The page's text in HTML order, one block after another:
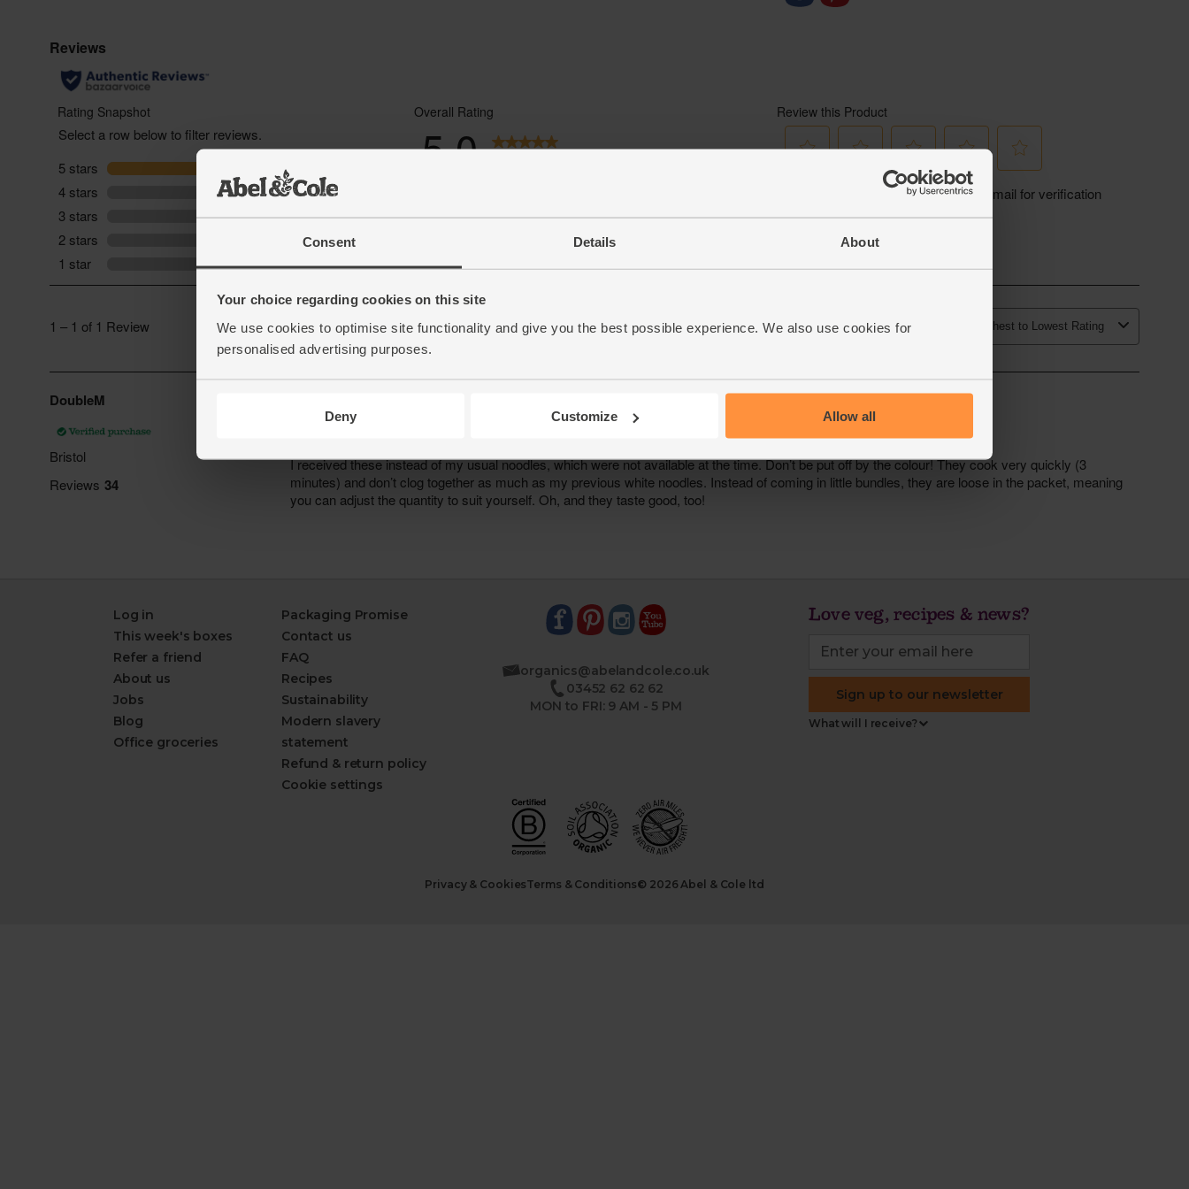
Consent Details About
Your choice regarding cookies on this site
We use cookies to optimise site functionality and give you the best possible experience. We also use cookies for
personalised advertising purposes.
Deny Customize Allow all
Log in
This week's boxes
Refer a friend
About us
Jobs
Blog
Office groceries
Packaging Promise
Contact us
FAQ
Recipes
Sustainability
Modern slavery
statement
Refund & return policy
Cookie settings
organics@abelandcole.co.uk
03452 62 62 62
MON to FRI: 9 AM - 5 PM
Love veg, recipes & news?
Sign up to our newsletter
What will I receive?
Privacy & CookiesTerms & Conditions© 2026 Abel & Cole ltd